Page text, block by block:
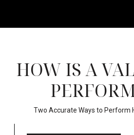
HOW IS A
Two Accurate Ways to Perform